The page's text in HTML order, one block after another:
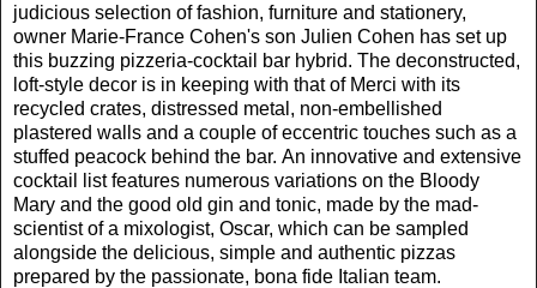
judicious selection of fashion, furniture and stationery,
owner Marie-France Cohen's son Julien Cohen has set up
this buzzing pizzeria-cocktail bar hybrid. The deconstructed,
loft-style decor is in keeping with that of Merci with its
recycled crates, distressed metal, non-embellished
plastered walls and a couple of eccentric touches such as a
stuffed peacock behind the bar. An innovative and extensive
cocktail list features numerous variations on the Bloody
Mary and the good old gin and tonic, made by the mad-
scientist of a mixologist, Oscar, which can be sampled
alongside the delicious, simple and authentic pizzas
prepared by the passionate, bona fide Italian team.